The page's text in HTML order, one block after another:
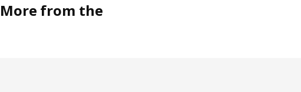
More from the